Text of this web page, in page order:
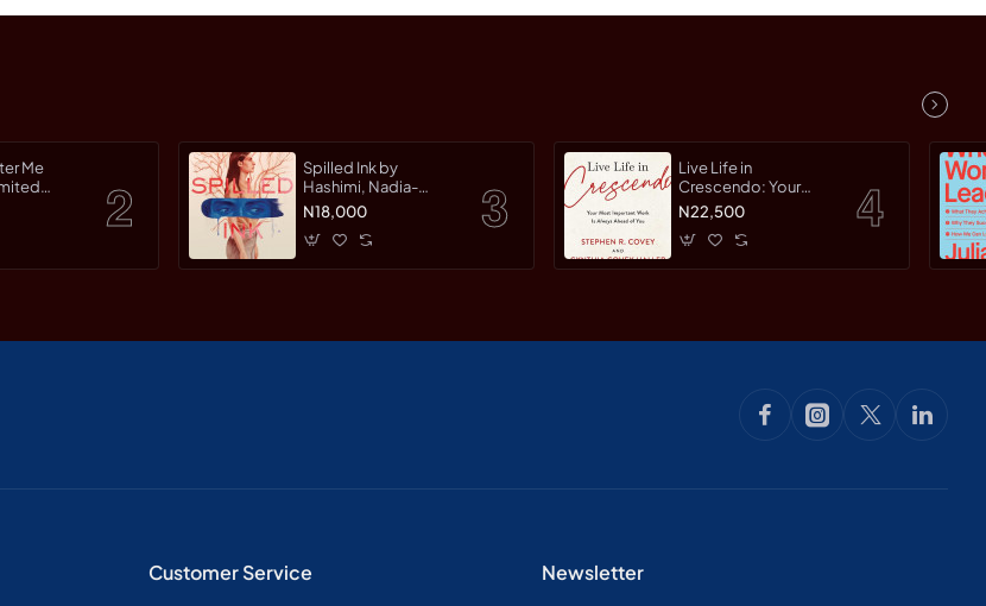
Me
Spilled Ink by
Hashimi, Nadia-
Hardcover
N18,000
Live Life in
Crescendo: Your
Most Important Work
Is Always Ahead of
You by Covey,
N22,500
Customer Service Newsletter